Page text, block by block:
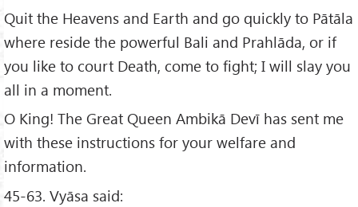
Quit the Heavens and Earth and go quickly to Pātāla
where reside the powerful Bali and Prahlāda, or if
you like to court Death, come to fight; I will slay you
all in a moment.
O King! The Great Queen Ambikā Devī has sent me
with these instructions for your welfare and
information.
45-63. Vyāsa said: